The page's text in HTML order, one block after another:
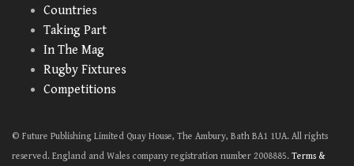
Countries
Taking Part
In The Mag
Rugby Fixtures
Competitions
© Future Publishing Limited Quay House, The Ambury, Bath BA1 1UA. All rights
reserved. England and Wales company registration number 2008885. Terms &